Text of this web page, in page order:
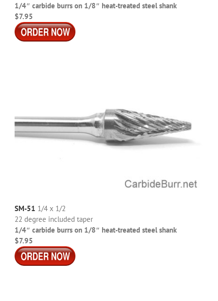
1/4″ carbide burrs on 1/8″ heat-treated steel shank
$7.95
SM-51 1/4 x 1/2
22 degree included taper
1/4″ carbide burrs on 1/8″ heat-treated steel shank
$7.95